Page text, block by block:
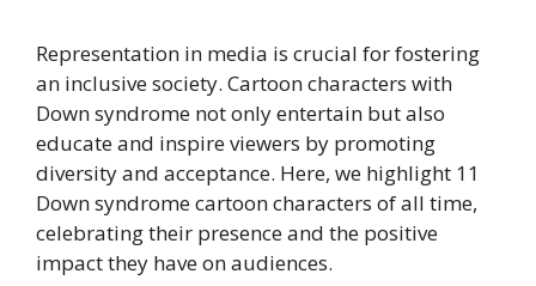
Representation in media is crucial for fostering
an inclusive society. Cartoon characters with
Down syndrome not only entertain but also
educate and inspire viewers by promoting
diversity and acceptance. Here, we highlight 11
Down syndrome cartoon characters of all time,
celebrating their presence and the positive
impact they have on audiences.